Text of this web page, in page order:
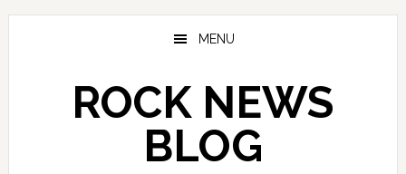
Skip
Skip
Skip
MENU
ROCK NEWS
BLOG